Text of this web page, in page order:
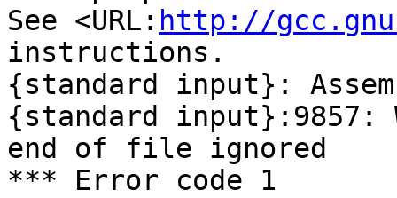
See <URL: http://
instructions.
{standard input}:
{standard
end of file ignored
*** Error code 1